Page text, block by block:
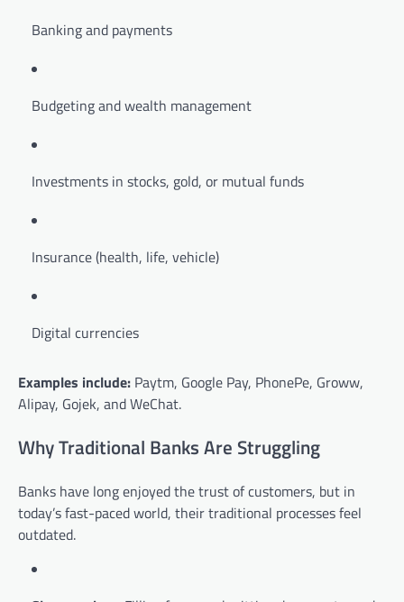
Banking and payments
Budgeting and wealth management
Investments in stocks, gold, or mutual funds
Insurance (health, life, vehicle)
Digital currencies
Examples include: Paytm, Google Pay, PhonePe, Groww,
Alipay, Gojek, and WeChat.
Why Traditional Banks Are Struggling
Banks have long enjoyed the trust of customers, but in
today’s fast-paced world, their traditional processes feel
outdated.